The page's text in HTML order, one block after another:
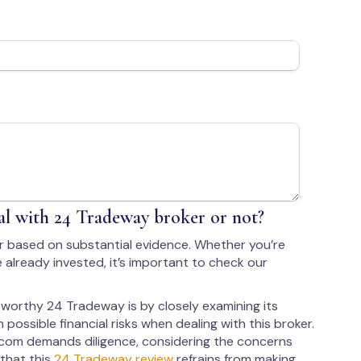
with 24 Tradeway broker or not?
on substantial evidence. Whether you’re
invested, it’s important to check our
24 Tradeway is by closely examining its
financial risks when dealing with this broker.
demands diligence, considering the concerns